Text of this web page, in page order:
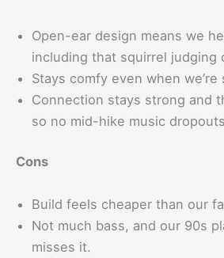
Open-ear design means we
including that squirrel judging
Stays comfy even when
Connection stays strong and
so no mid-hike music
Cons
Build feels cheaper than our
Not much bass, and our 90s
misses it.